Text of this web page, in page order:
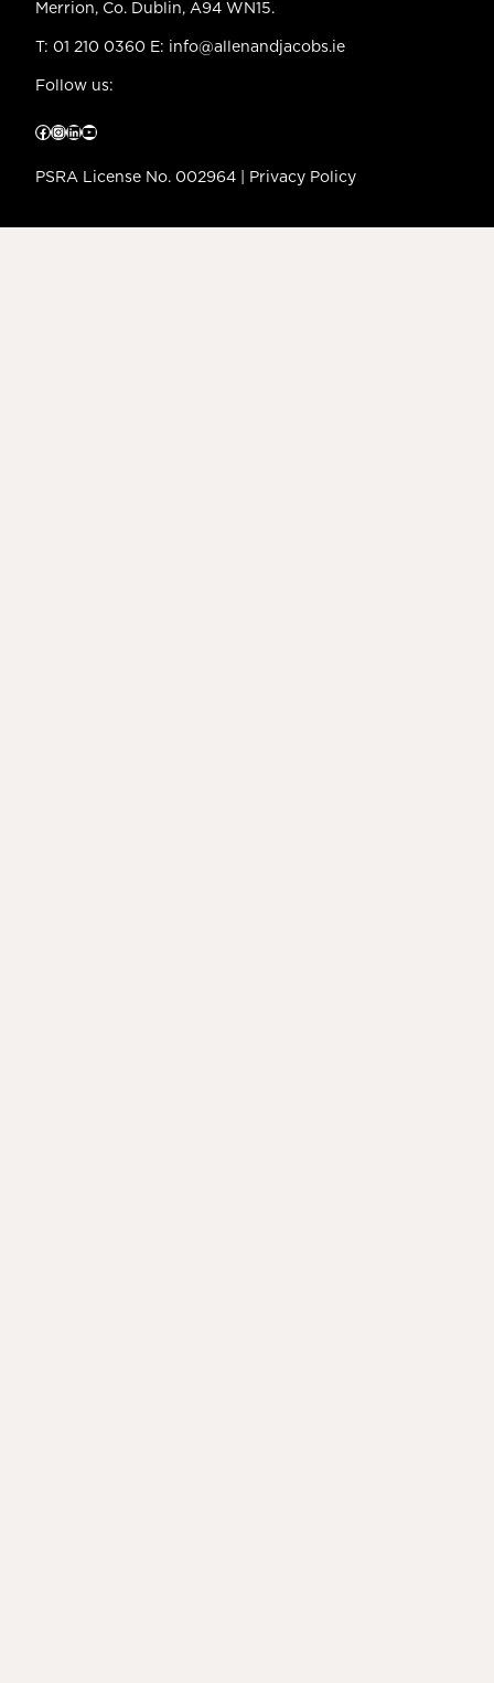
Merrion, Co. Dublin, A94 WN15.
T: 01 210 0360 E: info@allenandjacobs.ie
Follow us:
Facebook InstagramLinkedIn YouTube
PSRA License No. 002964 | Privacy Policy